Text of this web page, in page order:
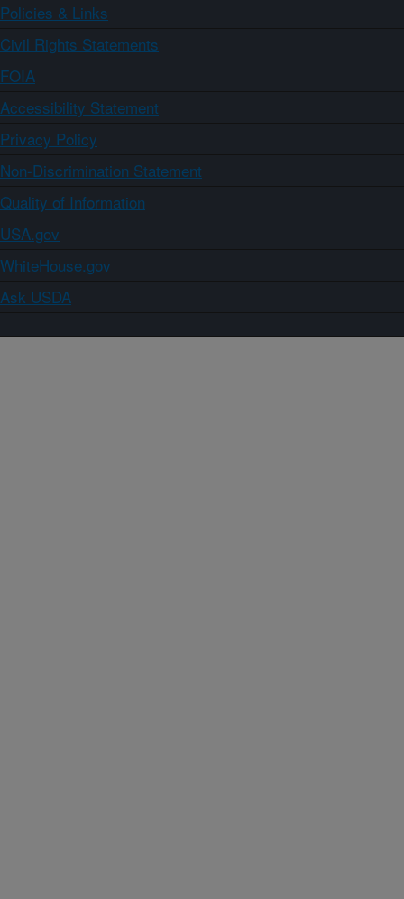
Policies & Links
Civil Rights Statements
FOIA
Accessibility Statement
Privacy Policy
Non-Discrimination Statement
Quality of Information
USA.gov
WhiteHouse.gov
Ask USDA